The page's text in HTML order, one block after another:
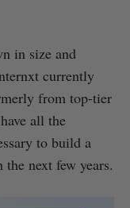
in size and
currently
from top-tier
all the
to build a
next few years.